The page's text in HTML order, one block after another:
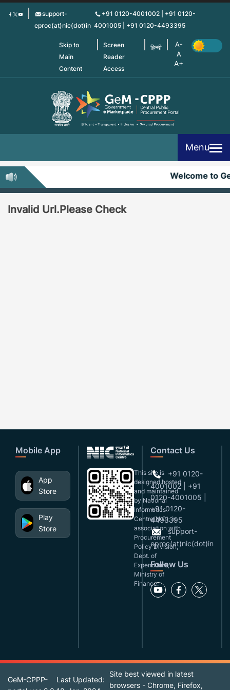
Skip
support-
eproc(at)nic(dot)in
+91 0120-4001002 | +91 0120-
4001005 | +91 0120-4493395
Skip to
Main
Content
Screen
Reader
Access
हिन्दी
Menu
Welcome to
Invalid Url.Please Check
Mobile App
App
Store
Play
Store
This site is
designed,hosted
and maintained
by National
Informatics
Centre(NIC), in
association with
Procurement
Policy Division,
Dept. of
Expenditure,
Ministry of
Finance.
Contact Us
+91 0120-
4001002 | +91
0120-4001005 |
+91 0120-
4493395
support-
eproc(at)nic(dot)in
Follow Us
GeM-CPPP-
Last Updated:
Site best viewed in latest
browsers - Chrome, Firefox,